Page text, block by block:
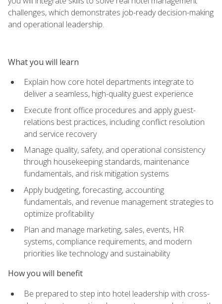
challenges, which demonstrates job-ready decision-making
and operational leadership.
What you will learn
Explain how core hotel departments integrate to
deliver a seamless, high-quality guest experience
Execute front office procedures and apply guest-
relations best practices, including conflict resolution
and service recovery
Manage quality, safety, and operational consistency
through housekeeping standards, maintenance
fundamentals, and risk mitigation systems
Apply budgeting, forecasting, accounting
fundamentals, and revenue management strategies to
optimize profitability
Plan and manage marketing, sales, events, HR
systems, compliance requirements, and modern
priorities like technology and sustainability
How you will benefit
Be prepared to step into hotel leadership with cross-